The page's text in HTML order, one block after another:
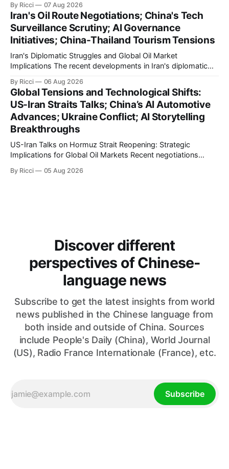
management framework that could significantly impact
international maritime trade. According to Sina News, Iran
outlined a preliminary document detailing restrictions on
enemy passage through the strait,
By Ricci 07 Aug 2026
Iran's Oil Route Negotiations; China's Tech
Surveillance Scrutiny; AI Governance
Initiatives; China-Thailand Tourism Tensions
Iran's Diplomatic Struggles and Global Oil Market
Implications The recent developments in Iran's diplomatic
with significant global implications, particularly for the oil
markets. Sina reports on Iranian President Ebrahim Raisi's
difficulties in maintaining a relationship with Supreme Leader
By Ricci 06 Aug 2026
Global Tensions and Technological Shifts:
US-Iran Straits Talks; China’s AI Automotive
Advances; Ukraine Conflict; AI Storytelling
Breakthroughs
US-Iran Talks on Hormuz Strait Reopening: Strategic
Implications for Global Oil Markets Recent negotiations
reopening of the Hormuz Strait have revealed significant
By Ricci 05 Aug 2026
Discover different
perspectives of Chinese-
language news
Subscribe to get the latest insights from world
news published in the Chinese language from
both inside and outside of China. Sources
include People's Daily (China), World Journal
(US), Radio France Internationale (France), etc.
Subscribe